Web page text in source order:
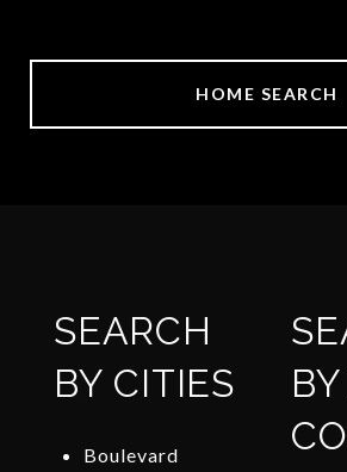
HOME SEARCH
SEARCH
BY CITIES
Boulevard